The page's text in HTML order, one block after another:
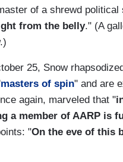
of a shrewd political
from the belly." (A
25, Snow
masters of spin" and are
again, marveled that "
a member of AARP is
"On the eve of this